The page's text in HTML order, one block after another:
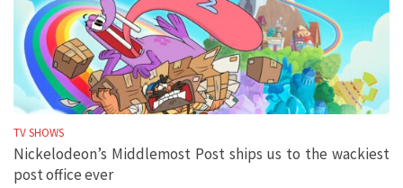
TV SHOWS
Nickelodeon’s Middlemost Post ships us to the wackiest
post office ever